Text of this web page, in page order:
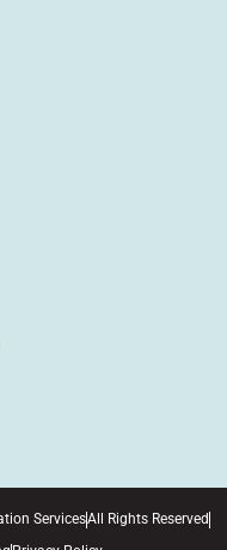
ServicesAll Rights Reserved